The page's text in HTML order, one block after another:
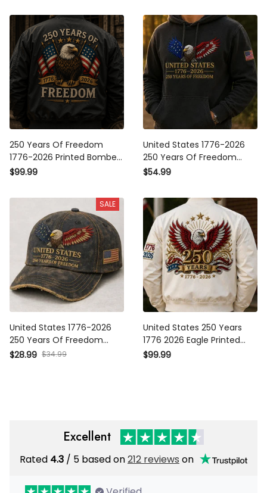
American Flag Gift
Day Gift
250 Years Of Freedom
1776-2026 Printed Bomber
Jacket Patriotic Eagle USA
Gift
$99.99
United States 1776-2026
250 Years Of Freedom
Printed Hoodie Patriotic
Sweatshirt Father’s Day
$54.99
SALE
United States 1776-2026
250 Years Of Freedom
Printed USA Flag Cap
$28.99 $34.99
United States 250 Years
1776 2026 Eagle Printed
Bomber Jacket USA Flag
$99.99
Excellent
Rated 4.3 / 5 based on212 reviews on